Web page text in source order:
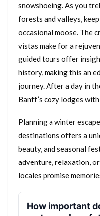
snowshoeing. As you
forests and valleys,
occasional moose. The
vistas make for a
guided tours offer
history, making this an
journey. After a day in
Banff’s cozy lodges
Planning a winter
destinations offers a
beauty, and seasonal
adventure, relaxation,
locales promise